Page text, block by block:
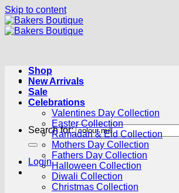
Skip to content
Search for:
Login
Shop
New Arrivals
Sale
Celebrations
Valentines Day Collection
Easter Collection
Ramadan & Eid Collection
Mothers Day Collection
Fathers Day Collection
Halloween Collection
Diwali Collection
Christmas Collection